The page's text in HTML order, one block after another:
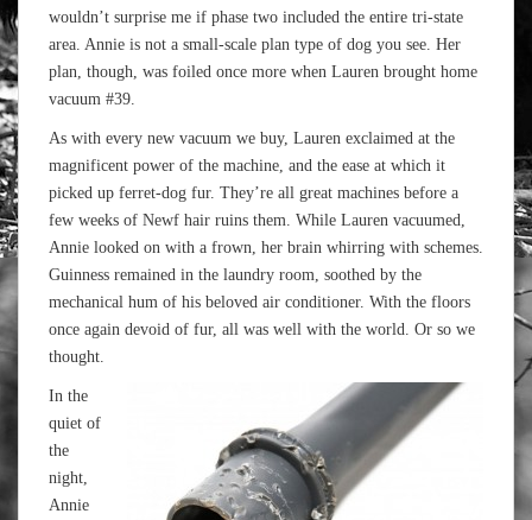
wouldn’t surprise me if phase two included the entire tri-state
area. Annie is not a small-scale plan type of dog you see. Her
plan, though, was foiled once more when Lauren brought home
vacuum #39.
As with every new vacuum we buy, Lauren exclaimed at the
magnificent power of the machine, and the ease at which it
picked up ferret-dog fur. They’re all great machines before a
few weeks of Newf hair ruins them. While Lauren vacuumed,
Annie looked on with a frown, her brain whirring with schemes.
Guinness remained in the laundry room, soothed by the
mechanical hum of his beloved air conditioner. With the floors
once again devoid of fur, all was well with the world. Or so we
thought.
In the
quiet of
the
night,
Annie